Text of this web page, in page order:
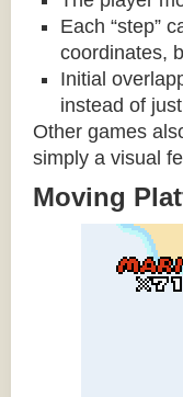
Each “step”
coordinates,
Initial
instead of
Other games
simply a visual
Moving